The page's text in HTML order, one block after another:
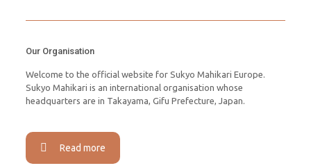
Our Organisation
Welcome to the official website for Sukyo Mahikari Europe.
Sukyo Mahikari is an international organisation whose
headquarters are in Takayama, Gifu Prefecture, Japan.
Read more